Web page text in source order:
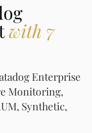
with 7
Enterprise
Monitoring,
Synthetic,